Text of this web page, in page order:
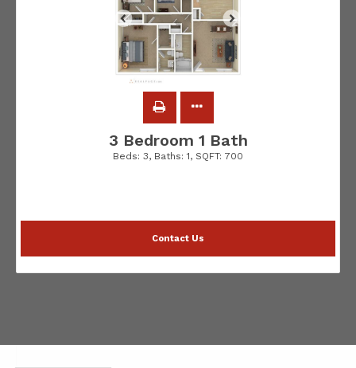
3 Bedroom 1 Bath
Beds: 3, Baths: 1, SQFT: 700
Contact Us